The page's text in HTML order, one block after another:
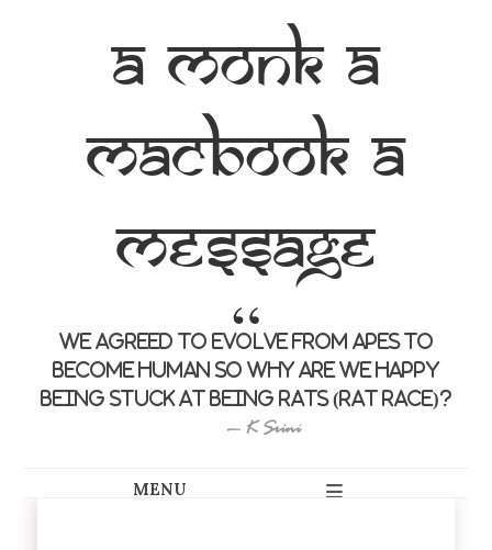
a monk a
macbook a
message
we agreed to evolve from apes to
become human so why are we happy
being stuck at being rats (rat race)?
K Srini